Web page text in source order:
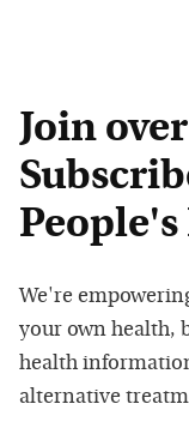
Join
We're
your own health,
health
alternative